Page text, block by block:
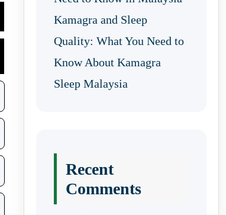
Kamagra and Sleep
Quality: What You Need to
Know About Kamagra
Sleep Malaysia
Recent
Comments